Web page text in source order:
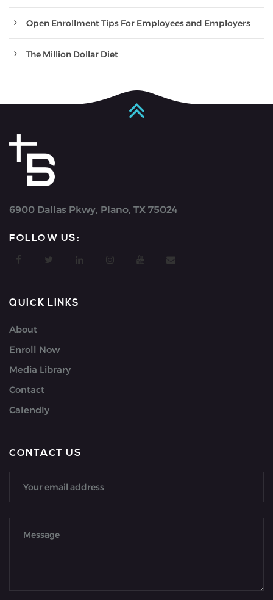
Open Enrollment Tips For Employees and Employers
The Million Dollar Diet
6900 Dallas Pkwy, Plano, TX 75024
FOLLOW US:
QUICK LINKS
About
Enroll Now
Media Library
Contact
Calendly
CONTACT US